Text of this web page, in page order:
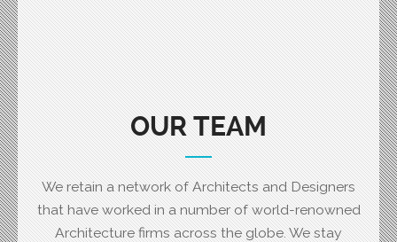
OUR TEAM
We retain a network of Architects and Designers
that have worked in a number of world-renowned
Architecture firms across the globe. We stay